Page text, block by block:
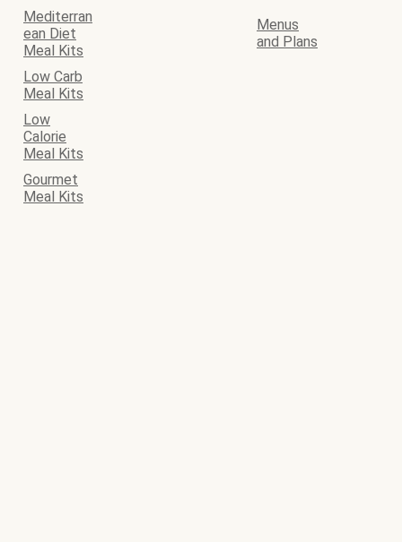
Mediterran
ean Diet
Meal Kits
Menus
and Plans
Low Carb
Meal Kits
Low
Calorie
Meal Kits
Gourmet
Meal Kits